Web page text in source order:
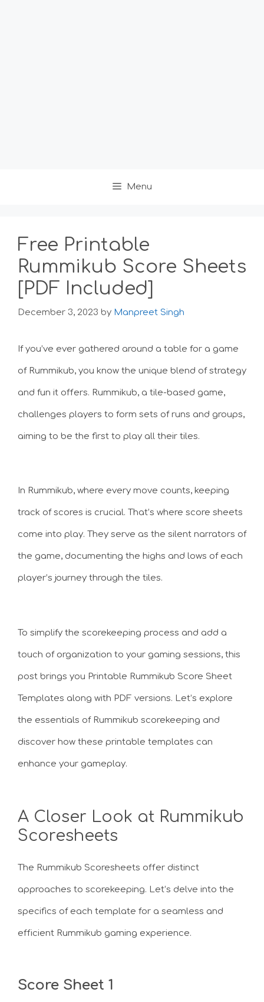
Menu
Free Printable
Rummikub Score Sheets
[PDF Included]
December 3, 2023 by Manpreet Singh
If you’ve ever gathered around a table for a game
of Rummikub, you know the unique blend of strategy
and fun it offers. Rummikub, a tile-based game,
challenges players to form sets of runs and groups,
aiming to be the first to play all their tiles.
In Rummikub, where every move counts, keeping
track of scores is crucial. That’s where score sheets
come into play. They serve as the silent narrators of
the game, documenting the highs and lows of each
player’s journey through the tiles.
To simplify the scorekeeping process and add a
touch of organization to your gaming sessions, this
post brings you Printable Rummikub Score Sheet
Templates along with PDF versions. Let’s explore
the essentials of Rummikub scorekeeping and
discover how these printable templates can
enhance your gameplay.
A Closer Look at Rummikub
Scoresheets
The Rummikub Scoresheets offer distinct
approaches to scorekeeping. Let’s delve into the
specifics of each template for a seamless and
efficient Rummikub gaming experience.
Score Sheet 1